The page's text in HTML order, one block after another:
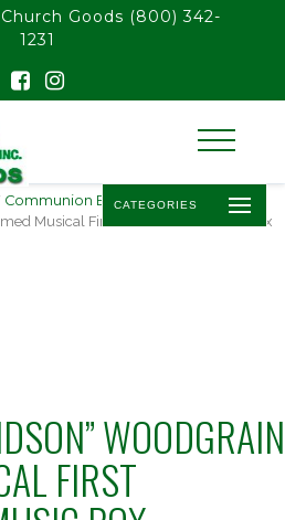
Church Goods (800) 342-
1231
CATEGORIES
Communion Bestsellers/ 120033
Musical First Communion Music Box
WOODGRAIN
FIRST